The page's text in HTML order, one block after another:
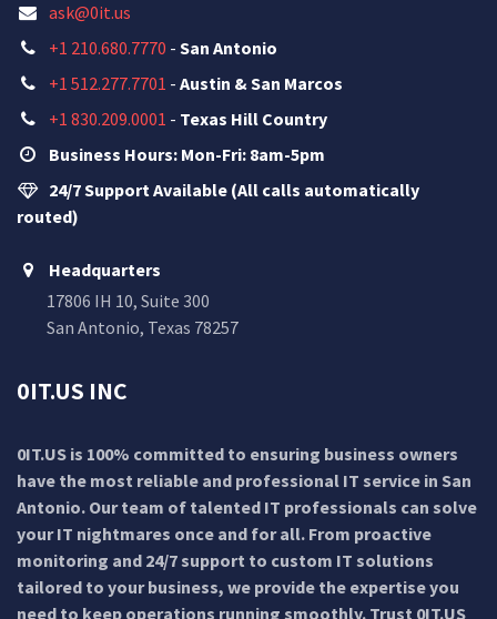
ask@0it.us
+1 210.680.7770 - San Antonio
+1 512.277.7701 - Austin & San Marcos
+1 830.209.0001 - Texas Hill Country
Business Hours: Mon-Fri: 8am-5pm
24/7 Support Available (All calls automatically
routed)
Headquarters
17806 IH 10, Suite 300
San Antonio, Texas 78257
0IT.US INC
0IT.US is 100% committed to ensuring business owners
have the most reliable and professional IT service in San
Antonio. Our team of talented IT professionals can solve
your IT nightmares once and for all. From proactive
monitoring and 24/7 support to custom IT solutions
tailored to your business, we provide the expertise you
need to keep operations running smoothly. Trust 0IT.US